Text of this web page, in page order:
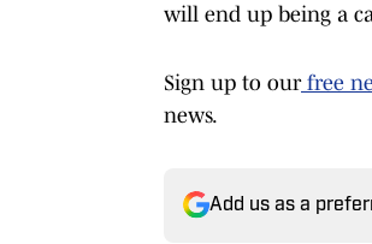
will end up being a
Sign up to ourfree
news.
Add us as a